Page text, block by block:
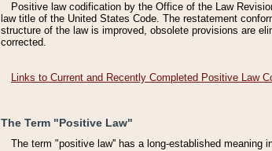
Positive law codification by the Office of the Law
law title of the United States Code. The restatement
structure of the law is improved, obsolete provisions are
corrected.
Links to Current and Recently Completed Positive Law
The Term "Positive Law"
The term "positive law'' has a long-established meaning